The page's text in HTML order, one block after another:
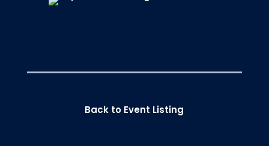
Back to Event Listing